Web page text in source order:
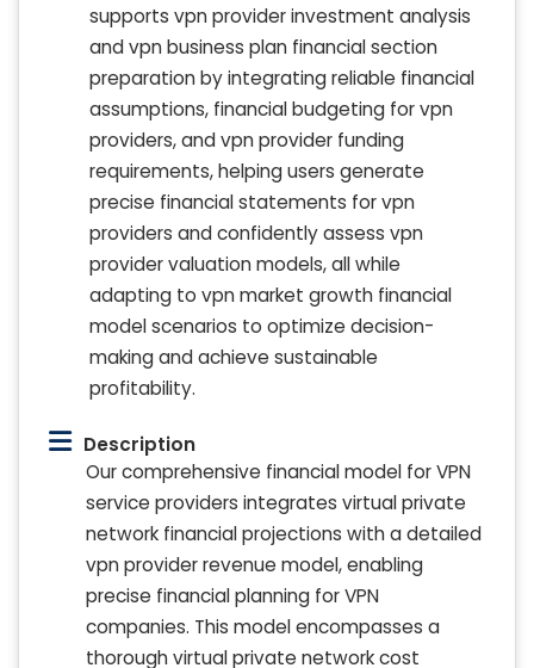
supports vpn provider investment analysis
and vpn business plan financial section
preparation by integrating reliable financial
assumptions, financial budgeting for vpn
providers, and vpn provider funding
requirements, helping users generate
precise financial statements for vpn
providers and confidently assess vpn
provider valuation models, all while
adapting to vpn market growth financial
model scenarios to optimize decision-
making and achieve sustainable
profitability.
Description
Our comprehensive financial model for VPN
service providers integrates virtual private
network financial projections with a detailed
vpn provider revenue model, enabling
precise financial planning for VPN
companies. This model encompasses a
thorough virtual private network cost